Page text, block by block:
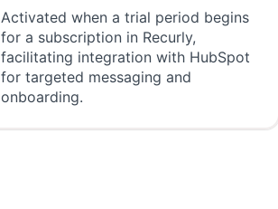
Activated when a trial period begins
for a subscription in Recurly,
facilitating integration with HubSpot
for targeted messaging and
onboarding.